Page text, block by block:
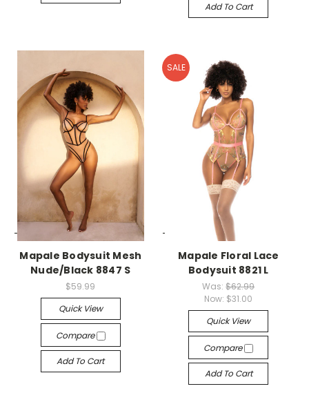
Add To Cart
-->
Mapale Bodysuit Mesh
Nude/Black 8847 S
$59.99
Quick View
Compare
Add To Cart
SALE
-->
Mapale Floral Lace
Bodysuit 8821 L
Was:$62.99
Now: $31.00
Quick View
Compare
Add To Cart